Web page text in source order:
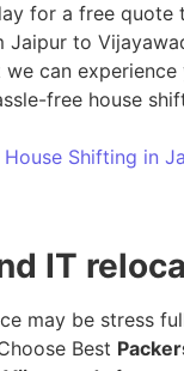
for a free quote
Jaipur to
can experience
free house
House Shifting in
IT
may be stress
Best